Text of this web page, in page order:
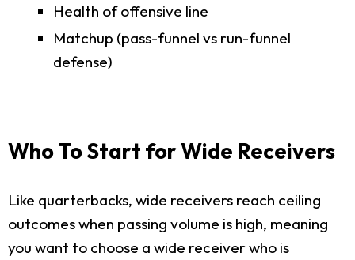
Health of offensive line
Matchup (pass-funnel vs run-funnel
defense)
Who To Start for Wide Receivers
Like quarterbacks, wide receivers reach ceiling
outcomes when passing volume is high, meaning
you want to choose a wide receiver who is